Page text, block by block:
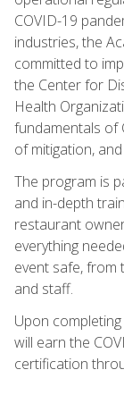
COVID-19
industries, the
committed to
the Center for
Health
fundamentals of
of mitigation,
The program is
and in-depth
restaurant
everything
event safe, from
and staff.
Upon
will earn the
certification